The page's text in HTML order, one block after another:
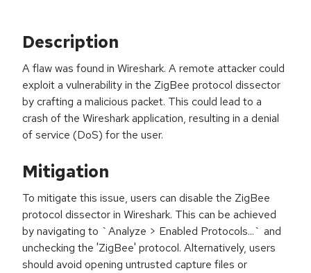
Description
A flaw was found in Wireshark. A remote attacker could
exploit a vulnerability in the ZigBee protocol dissector
by crafting a malicious packet. This could lead to a
crash of the Wireshark application, resulting in a denial
of service (DoS) for the user.
Mitigation
To mitigate this issue, users can disable the ZigBee
protocol dissector in Wireshark. This can be achieved
by navigating to `Analyze > Enabled Protocols...` and
unchecking the 'ZigBee' protocol. Alternatively, users
should avoid opening untrusted capture files or